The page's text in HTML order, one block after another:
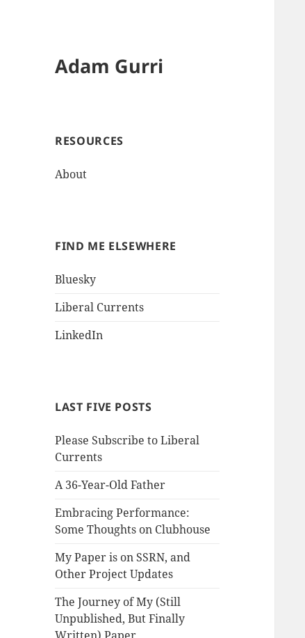
Adam Gurri
RESOURCES
About
FIND ME ELSEWHERE
Bluesky
Liberal Currents
LinkedIn
LAST FIVE POSTS
Please Subscribe to Liberal
Currents
A 36-Year-Old Father
Embracing Performance:
Some Thoughts on Clubhouse
My Paper is on SSRN, and
Other Project Updates
The Journey of My (Still
Unpublished, But Finally